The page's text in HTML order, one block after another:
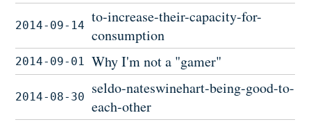
2014-09-14
to-increase-their-capacity-for-
consumption
2014-09-01 Why I'm not a "gamer"
2014-08-30
seldo-nateswinehart-being-good-to-
each-other